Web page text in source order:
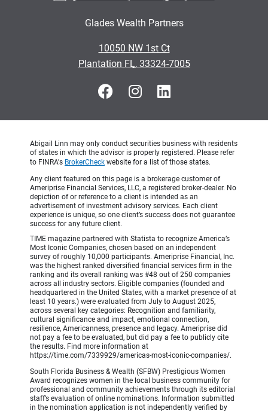
Glades Wealth Partners
10050 NW 1st Ct
•
Plantation FL, 33324-7005
Abigail Linn may only conduct securities business with residents
of states in which the advisor is properly registered. Please refer
to FINRA's BrokerCheck website for a list of those states.
Any client featured on this page is a brokerage customer of
Ameriprise Financial Services, LLC, a registered broker-dealer. No
depiction of or reference to a client is intended as an
advertisement of investment advisory services. Each client
experience is unique, so one client’s success does not guarantee
success for any future client.
TIME magazine partnered with Statista to recognize America’s
Most Iconic Companies, chosen based on an independent
survey of roughly 10,000 participants. Ameriprise Financial, Inc.
was the highest ranked diversified financial services firm in the
ranking and its overall ranking was #48 out of 250 companies
across all industry sectors. Eligible companies (founded and
headquartered in the United States, with a market presence of at
least 10 years.) were evaluated from July to August 2025,
across several key categories: Recognition and familiarity,
cultural significance and impact, emotional connection,
resilience, Americanness, presence and legacy. Ameriprise did
not pay a fee to be evaluated, but did pay a fee to publicly cite
the results. Find more information at
https://time.com/7339929/americas-most-iconic-companies/.
South Florida Business & Wealth (SFBW) Prestigious Women
Award recognizes women in the local business community for
professional and community achievements through its editorial
staff’s evaluation of online nominations. Information submitted
in the nomination application is not independently verified by